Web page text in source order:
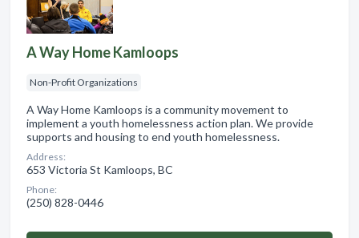
A Way Home Kamloops
Non-Profit Organizations
A Way Home Kamloops is a community movement to
implement a youth homelessness action plan. We provide
supports and housing to end youth homelessness.
Address:
653 Victoria St Kamloops, BC
Phone:
(250) 828-0446